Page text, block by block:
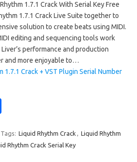
1.7.1 Crack With Serial Key Free
1.7.1 Crack Live Suite together to
solution to create beats using MIDI.
editing and sequencing tools work
performance and production
and more enjoyable to…
1.7.1 Crack + VST Plugin Serial Number
ar
e
Tags: Liquid Rhythm Crack , Liquid Rhythm
Rhythm Crack Serial Key